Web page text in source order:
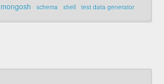
mongosh schema shell test data generator